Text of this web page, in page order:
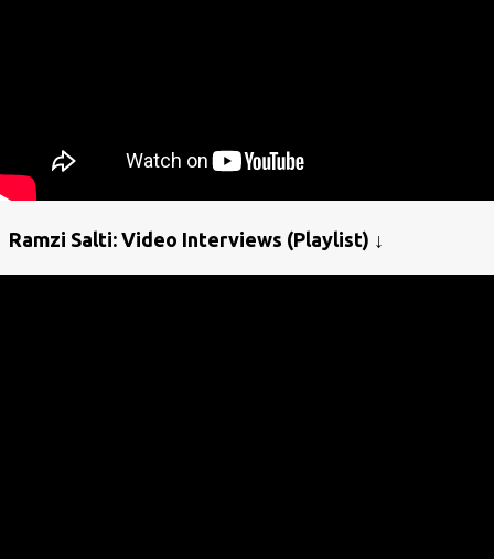
Ramzi Salti: Video Interviews (Playlist) ↓